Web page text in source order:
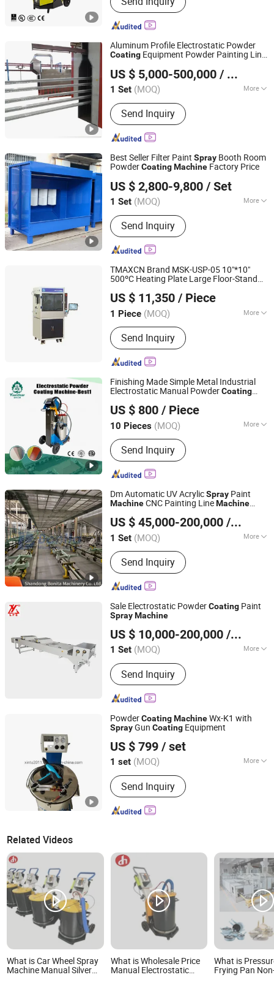
Powder Coating Gun, Powder Spray
Machine, Powder Coating Line, Powder
Coating Spare Parts, Electrostatic
Spray Gun, Powder Coating Spray
Nozzle
Aluminum Profile Electrostatic Powder
Coating Equipment Powder Painting Line
US $ 5,000-500,000 / Set
1 Set (MOQ) More
Condition :New
Send Inquiry
Yangzhou OURS Machinery Co., Ltd.
Jiangsu, China Since 2014
Best Seller Filter Paint Spray Booth Room
PowderCoatingMachine Factory Price
US $ 2,800-9,800 / Set
1 Set (MOQ) More
Main Products:Laser Cleaning
Machine, Laser Welding Machine,
Deburring Machine, Metal Polishing
Machine, Metal Chamfering Machine,
Plasma Cutting Machine, Powder
Coating Equipment, Fiber Laser
Cutting Machine, Powder Coating
Booth, Powder Coating Oven
Send Inquiry
Jinan D. Ventus Mechanical Equipment Co., Ltd.
Shandong, China
Since 2022
TMAXCN Brand MSK-USP-05 10"*10"
500ºC Heating Plate Large Floor-Stand
Coater Machine
US $ 11,350 / Piece
1 Piece (MOQ) More
Certification :CE, ISO, RoHS
Send Inquiry
Xiamen Tmax Battery Equipments Limited
Fujian, China
Since 2020
Finishing Made Simple Metal Industrial
Electrostatic Manual PowderCoating
SprayGun
US $ 800 / Piece
10 Pieces (MOQ) More
Main Products:Edge Banding Machine,
Sliding Table Saw
Send Inquiry
Qingdao YisonBear Industrial and Trade Co., Ltd.
Shandong, China Since 2026
Dm Automatic UV AcrylicSpray Paint
MachineCNC Painting LineMachine
US $ 45,000-200,000 / Set
1 Set (MOQ) More
Certification :ISO
Send Inquiry
Shandong Bonita Machinery Co. Ltd
Shandong, China Since 2023
Sale Electrostatic PowderCoating Paint
SprayMachine
US $ 10,000-200,000 / Set
1 Set (MOQ) More
Main Products:Powder Coating
Processing Production Line,
Epoxy/Polyester
Resin(Hybrid/Tgic/Haa), Mixer for
Coating, Cooling Belt for Powder
Coating, Extruder for Powder Coating,
Custom Accessories to All Kinds of
Machines, Powder Coating, Metallic
Bonding Powder Coating,
Fluorocarbon Resin
Send Inquiry
Yantai Lingyu Machinery Co., Ltd.
Shandong, China
Since 2015
PowderCoatingMachineWx-K1 with
SprayGun Coating Equipment
US $ 799 / set
1 set (MOQ) More
Certification :CE, ISO
Send Inquiry
Jiangsu Xintu Machinery Co., Ltd.
Jiangsu, China Since 2012
Related Videos
What is Car Wheel Spray
Machine Manual Silver
What is Wholesale Price
Manual Electrostatic
What is
Frying Pan